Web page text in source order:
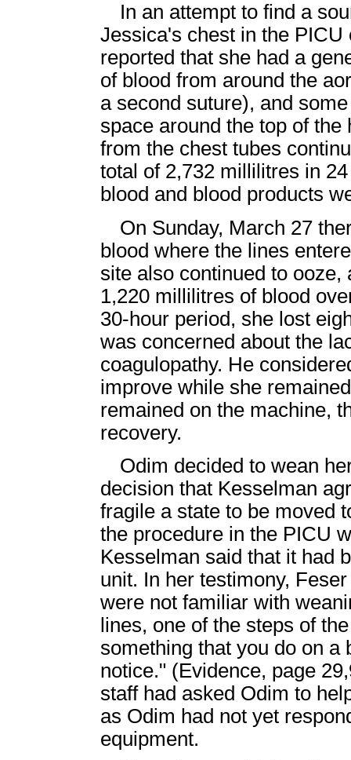
In an attempt to find a
Jessica's chest in the
reported that she had a
of blood from around the
a second suture), and
space around the top of
from the chest tubes
total of 2,732 millilitres in
blood and blood products
On Sunday, March 27
blood where the lines
site also continued to
1,220 millilitres of blood
30-hour period, she lost
was concerned about the
coagulopathy. He
improve while she
remained on the machine,
recovery.
Odim decided to wean
decision that Kesselman
fragile a state to be moved
the procedure in the PICU
Kesselman said that it had
unit. In her testimony,
were not familiar with
lines, one of the steps of
something that you do on a
notice." (Evidence, page
staff had asked Odim to
as Odim had not yet
equipment.